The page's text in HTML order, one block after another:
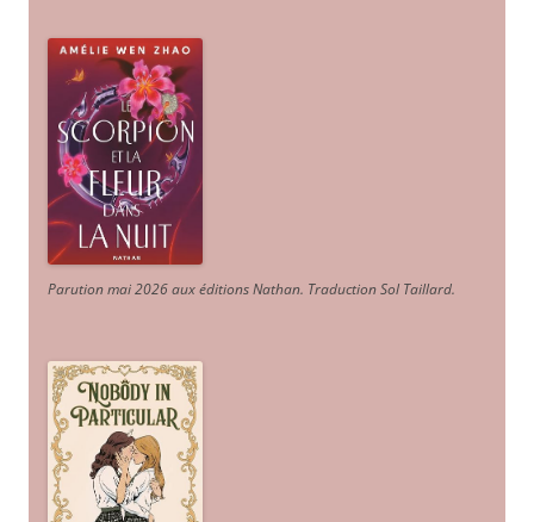
Parution mai 2026 aux éditions Nathan. Traduction Sol Taillard.